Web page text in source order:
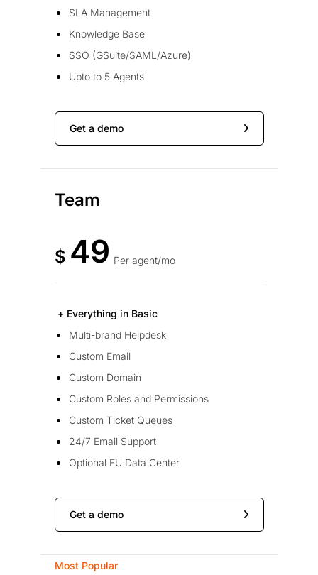
SLA Management
Knowledge Base
SSO (GSuite/SAML/Azure)
Upto to 5 Agents
Get a demo
Team
$ 49 Per agent/mo
+ Everything in Basic
Multi-brand Helpdesk
Custom Email
Custom Domain
Custom Roles and Permissions
Custom Ticket Queues
24/7 Email Support
Optional EU Data Center
Get a demo
Most Popular